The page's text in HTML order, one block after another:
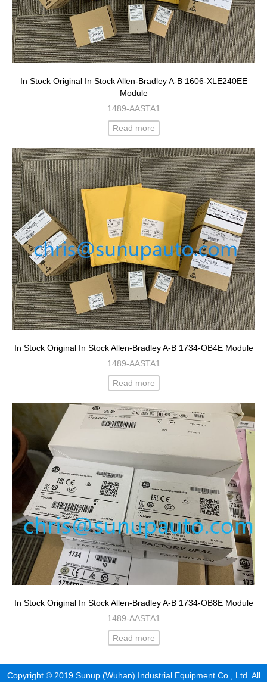
In Stock Original In Stock Allen-Bradley A-B 1606-XLE240EE
Module
1489-AASTA1
Read more
In Stock Original In Stock Allen-Bradley A-B 1734-OB4E Module
1489-AASTA1
Read more
In Stock Original In Stock Allen-Bradley A-B 1734-OB8E Module
1489-AASTA1
Read more
Copyright © 2019 Sunup (Wuhan) Industrial Equipment Co., Ltd. All